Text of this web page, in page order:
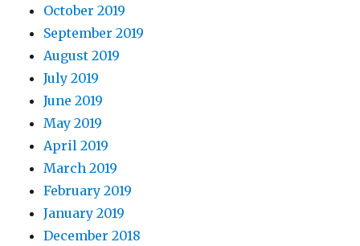
October 2019
September 2019
August 2019
July 2019
June 2019
May 2019
April 2019
March 2019
February 2019
January 2019
December 2018